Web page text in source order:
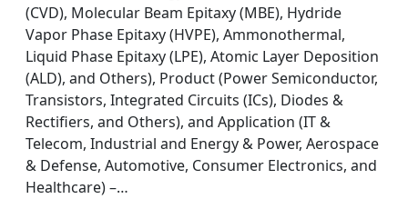
(CVD), Molecular Beam Epitaxy (MBE), Hydride
Vapor Phase Epitaxy (HVPE), Ammonothermal,
Liquid Phase Epitaxy (LPE), Atomic Layer Deposition
(ALD), and Others), Product (Power Semiconductor,
Transistors, Integrated Circuits (ICs), Diodes &
Rectifiers, and Others), and Application (IT &
Telecom, Industrial and Energy & Power, Aerospace
& Defense, Automotive, Consumer Electronics, and
Healthcare) –…